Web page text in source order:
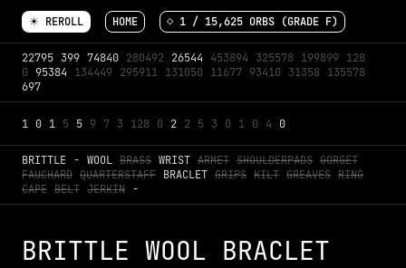
☀ REROLL HOME ◇ 1 / 15,625 ORBS (GRADE F)
22795 399 74840 280492 26544 453894 325578 199899 128
0 95384 134449 295911 131050 11677 93410 31358 135578
697
1 0 1 5 5 9 7 3 128 0 2 2 5 3 0 1 0 4 0
BRITTLE - WOOL BRASS WRIST ARMET SHOULDERPADS GORGET
FAUCHARD QUARTERSTAFF BRACLET GRIPS KILT GREAVES RING
CAPE BELT JERKIN -
BRITTLE WOOL BRACLET